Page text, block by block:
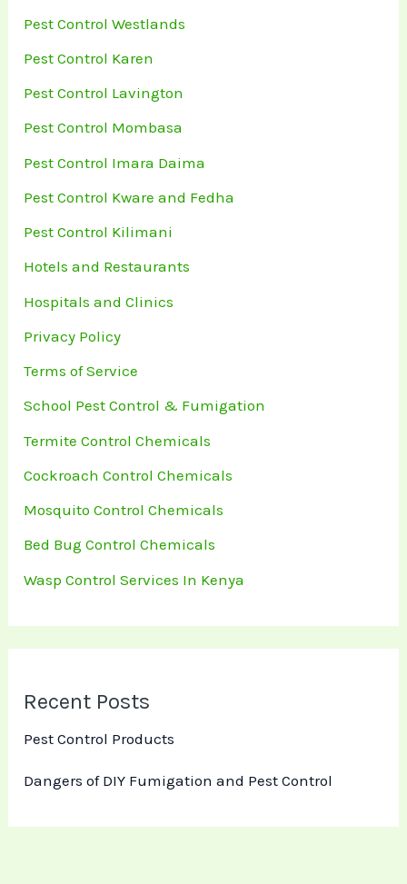
Pest Control Westlands
Pest Control Karen
Pest Control Lavington
Pest Control Mombasa
Pest Control Imara Daima
Pest Control Kware and Fedha
Pest Control Kilimani
Hotels and Restaurants
Hospitals and Clinics
Privacy Policy
Terms of Service
School Pest Control & Fumigation
Termite Control Chemicals
Cockroach Control Chemicals
Mosquito Control Chemicals
Bed Bug Control Chemicals
Wasp Control Services In Kenya
Recent Posts
Pest Control Products
Dangers of DIY Fumigation and Pest Control